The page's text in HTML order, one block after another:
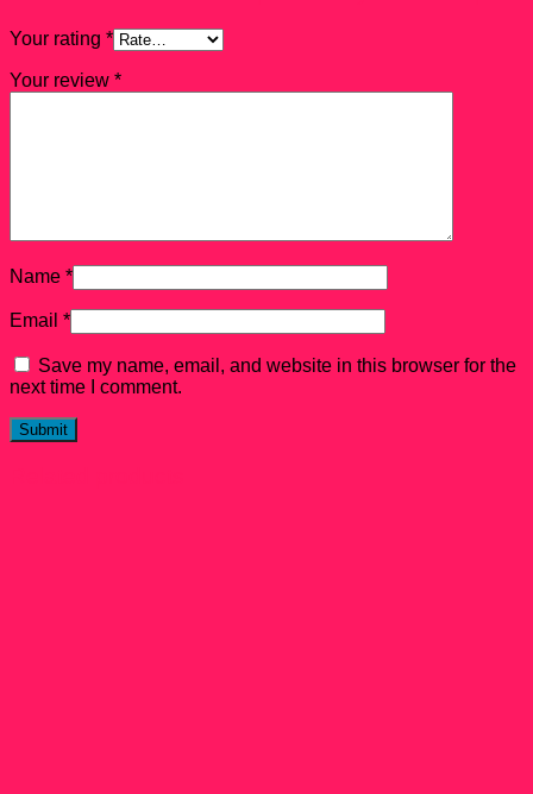
Your rating *
Your review *
Name *
Email *
Save my name, email, and website in this browser for the
next time I comment.